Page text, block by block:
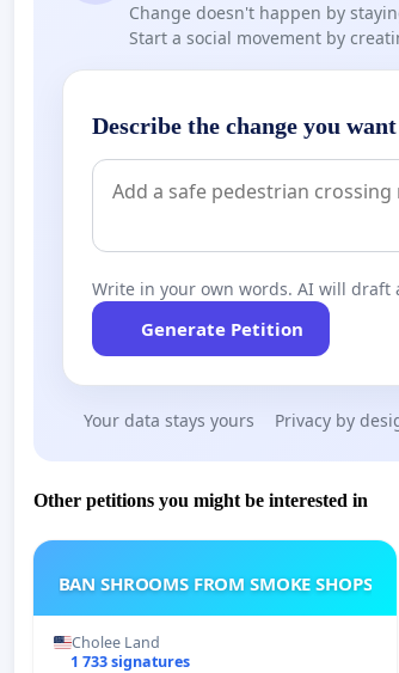
Change doesn't happen by
Start a social movement by
Describe the change you want
Write in your own words. AI will draft
Generate Petition
Your data stays yours Privacy by
Other petitions you might be interested in
BAN SHROOMS FROM SMOKE SHOPS
Cholee Land
1 733 signatures